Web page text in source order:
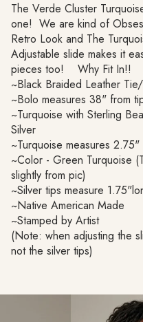
The Verde Cluster
one! We are kind of
Retro Look and The
Adjustable slide makes it
pieces too! Why Fit In!!
~Black Braided Leather
~Bolo measures 38" from
~Turquoise with Sterling
Silver
~Turquoise measures
~Color - Green Turquoise
slightly from pic)
~Silver tips measure
~Native American Made
~Stamped by Artist
(Note: when adjusting the
not the silver tips)